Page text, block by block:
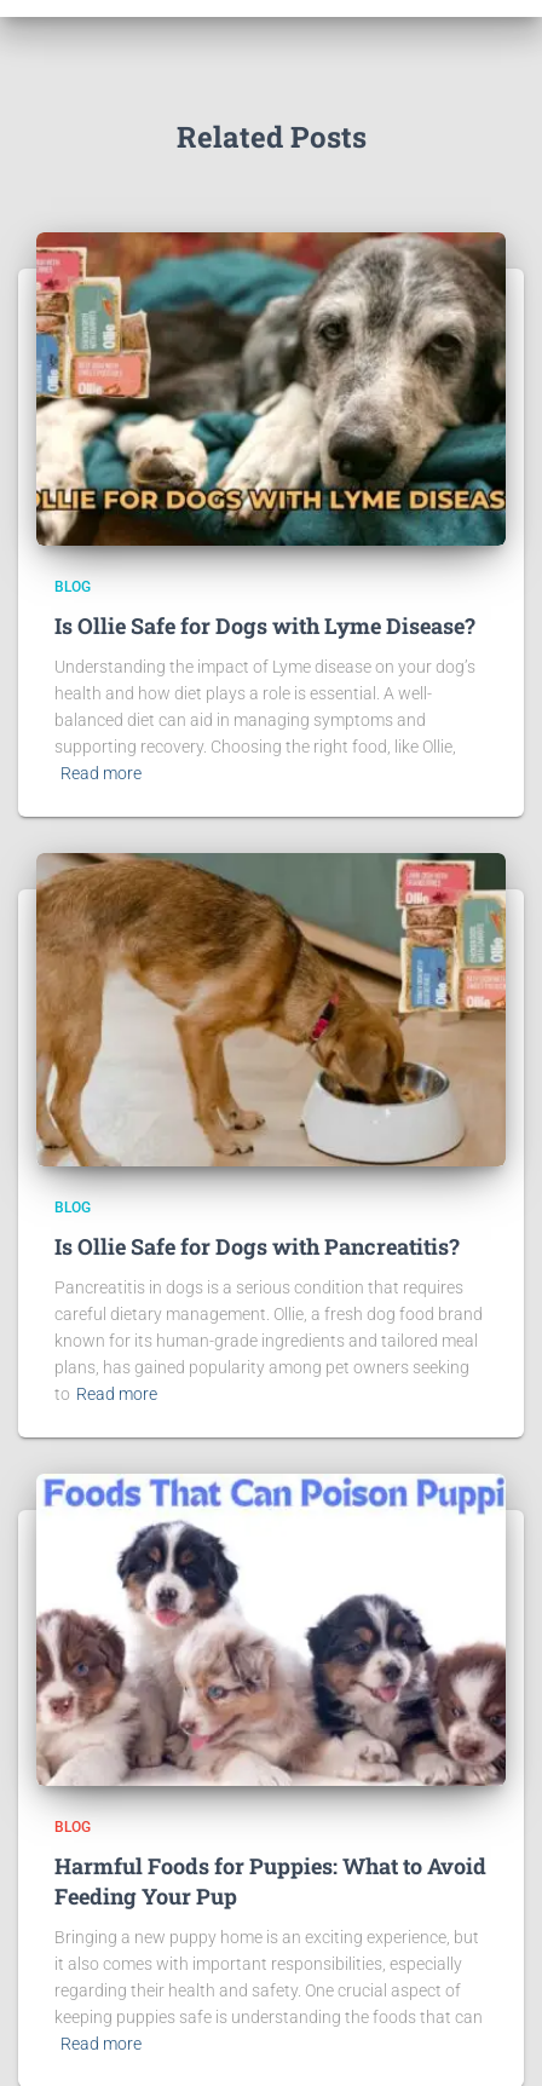
Related Posts
BLOG
Is Ollie Safe for Dogs with Lyme Disease?
Understanding the impact of Lyme disease on your dog’s
health and how diet plays a role is essential. A well-
balanced diet can aid in managing symptoms and
supporting recovery. Choosing the right food, like Ollie,
Read more
BLOG
Is Ollie Safe for Dogs with Pancreatitis?
Pancreatitis in dogs is a serious condition that requires
careful dietary management. Ollie, a fresh dog food brand
known for its human-grade ingredients and tailored meal
plans, has gained popularity among pet owners seeking
to Read more
BLOG
Harmful Foods for Puppies: What to Avoid
Feeding Your Pup
Bringing a new puppy home is an exciting experience, but
it also comes with important responsibilities, especially
regarding their health and safety. One crucial aspect of
keeping puppies safe is understanding the foods that can
Read more